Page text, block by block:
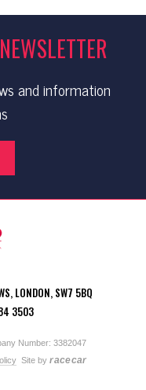
and information
LONDON, SW7 5BQ
3503
Number: 3382047
Site byracecar